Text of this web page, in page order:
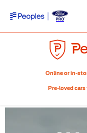
Online or in-
Pre-loved